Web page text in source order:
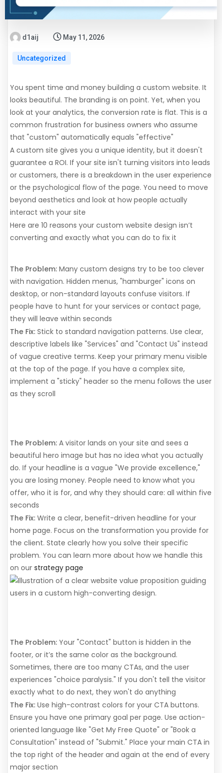
d1aij May 11, 2026
Uncategorized
You spent time and money building a custom website. It
looks beautiful. The branding is on point. Yet, when you
look at your analytics, the conversion rate is flat. This is a
common frustration for business owners who assume
that "custom" automatically equals "effective"
A custom site gives you a unique identity, but it doesn't
guarantee a ROI. If your site isn't turning visitors into leads
or customers, there is a breakdown in the user experience
or the psychological flow of the page. You need to move
beyond aesthetics and look at how people actually
interact with your site
Here are 10 reasons your custom website design isn’t
converting and exactly what you can do to fix it
The Problem: Many custom designs try to be too clever
with navigation. Hidden menus, "hamburger" icons on
desktop, or non-standard layouts confuse visitors. If
people have to hunt for your services or contact page,
they will leave within seconds
The Fix: Stick to standard navigation patterns. Use clear,
descriptive labels like "Services" and "Contact Us" instead
of vague creative terms. Keep your primary menu visible
at the top of the page. If you have a complex site,
implement a "sticky" header so the menu follows the user
as they scroll
The Problem: A visitor lands on your site and sees a
beautiful hero image but has no idea what you actually
do. If your headline is a vague "We provide excellence,"
you are losing money. People need to know what you
offer, who it is for, and why they should care: all within five
seconds
The Fix: Write a clear, benefit-driven headline for your
home page. Focus on the transformation you provide for
the client. State clearly how you solve their specific
problem. You can learn more about how we handle this
on our strategy page
The Problem: Your "Contact" button is hidden in the
footer, or it’s the same color as the background.
Sometimes, there are too many CTAs, and the user
experiences "choice paralysis." If you don't tell the visitor
exactly what to do next, they won't do anything
The Fix: Use high-contrast colors for your CTA buttons.
Ensure you have one primary goal per page. Use action-
oriented language like "Get My Free Quote" or "Book a
Consultation" instead of "Submit." Place your main CTA in
the top right of the header and again at the end of every
major section